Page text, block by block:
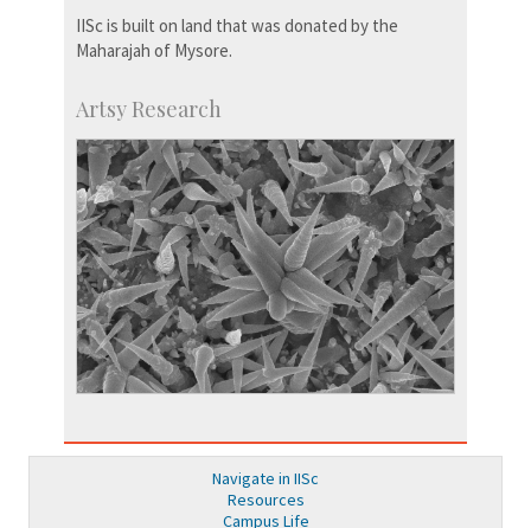
IISc is built on land that was donated by the
Maharajah of Mysore.
Artsy Research
Navigate in IISc
Resources
Campus Life